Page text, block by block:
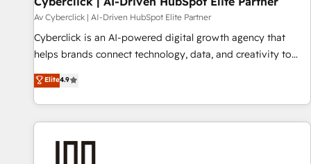
companies as well the other ones listed in our profile. Our
services: - HubSpot implementation - HubSpot CMS
website build We can do lots of things. But everything we
business more efficiently - Build stronger relationships with
customers - Make better decisions with data - Find a new
Av Cyberclick | AI-Driven HubSpot Elite Partner
Cyberclick is an AI-powered digital growth agency that
helps brands connect technology, data, and creativity to
achieve measurable results. Founded in Barcelona and
operating across Spain, LATAM, and the UK, we support
global companies in building smarter marketing, sales, and
customer success strategies. As the only HubSpot Elite
Elite4.9